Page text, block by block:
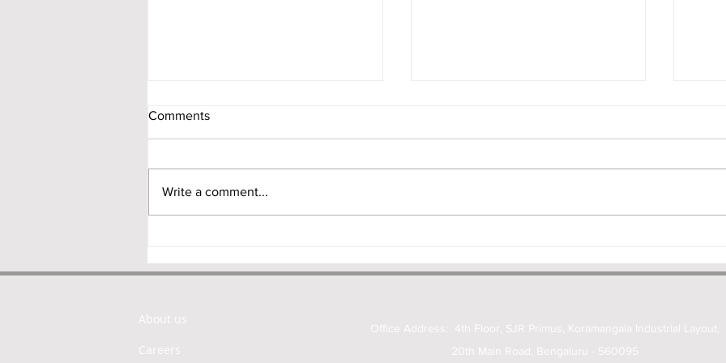
India’s Foreign Investment
Businesses Need to Know
Comments
Write a comment...
About us
Careers
Office Address: 4th Floor, SJR Primus, Koramangala Industrial Layout,
20th Main Road, Bengaluru - 560095